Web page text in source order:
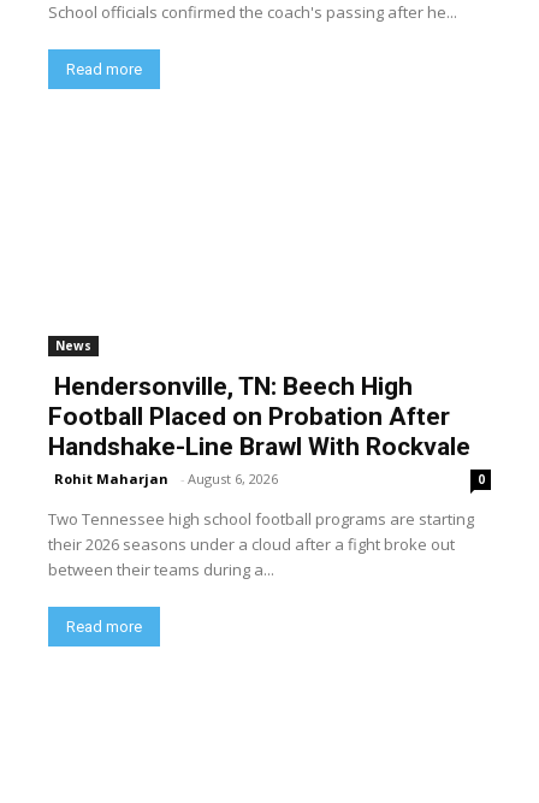
School officials confirmed the coach's passing after he...
Read more
News
Hendersonville, TN: Beech High
Football Placed on Probation After
Handshake-Line Brawl With Rockvale
Rohit Maharjan - August 6, 2026 0
Two Tennessee high school football programs are starting
their 2026 seasons under a cloud after a fight broke out
between their teams during a...
Read more